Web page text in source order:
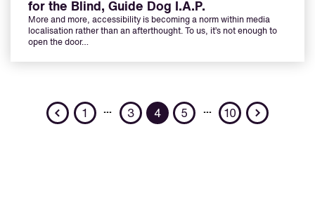
for the Blind, Guide Dog I.A.P.
More and more, accessibility is becoming a norm within media
localisation rather than an afterthought. To us, it’s not enough to
open the door…
Previous
1 … 3 4 5 … 10 Next